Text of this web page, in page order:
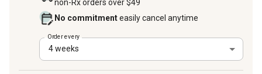
non-Rx orders over $49
No commitmenteasily cancel anytime
Order every
4 weeks